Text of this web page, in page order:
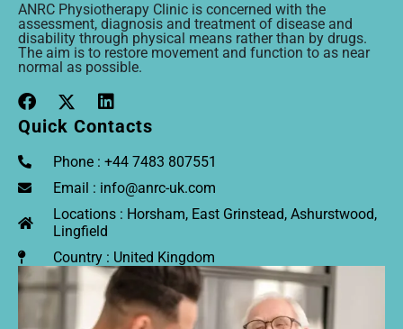
ANRC Physiotherapy Clinic is concerned with the
assessment, diagnosis and treatment of disease and
disability through physical means rather than by drugs.
The aim is to restore movement and function to as near
normal as possible.
Quick Contacts
Phone : +44 7483 807551
Email : info@anrc-uk.com
Locations : Horsham, East Grinstead, Ashurstwood,
Lingfield
Country : United Kingdom